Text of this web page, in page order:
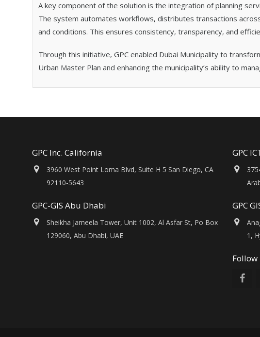
A key component of the solution is the integration of planning
The system automates workflows, distributes transactions
and conditions. This ensures consistency, transparency, and
Through this initiative, GPC enabled Dubai Municipality to
Urban Master Plan and enhancing the municipality’s ability to
GPC Inc. California
3960 West Point Loma Blvd, Suite H 5 San Diego, CA
92110-5643
GPC-GIS Abu Dhabi
Sheikha Jameela Tower, Unit 1002, Al Asfar St, Po Box
129060, Abu Dhabi, UAE
GPC
GPC
1,
Follow